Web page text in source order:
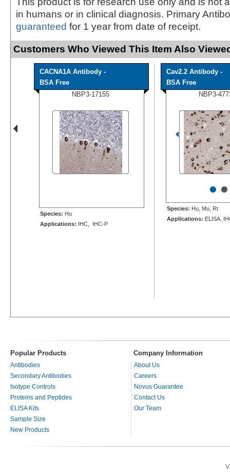
in humans or in clinical diagnosis. Primary
guaranteed for 1 year from date of receipt.
Customers Who Viewed This Item Also
CACNA1A Antibody -
BSA Free
NBP3-17155
Species: Hu
Applications: IHC, IHC-P
Cav2.2 Antibody -
BSA Free
NBP3-
••
Species: Hu, Mu, Rt
Applications: ELISA,
Popular Products Company Information
Antibodies
Secondary Antibodies
Isotype Controls
Proteins and Peptides
ELISA Kits
Sample Size
New Products
About Us
Careers
Novus Guarantee
Contact Us
Our Team